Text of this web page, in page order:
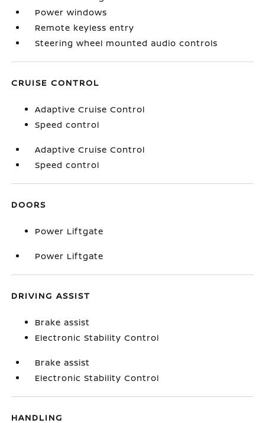
Power windows
Remote keyless entry
Steering wheel mounted audio controls
CRUISE CONTROL
Adaptive Cruise Control
Speed control
Adaptive Cruise Control
Speed control
DOORS
Power Liftgate
Power Liftgate
DRIVING ASSIST
Brake assist
Electronic Stability Control
Brake assist
Electronic Stability Control
HANDLING